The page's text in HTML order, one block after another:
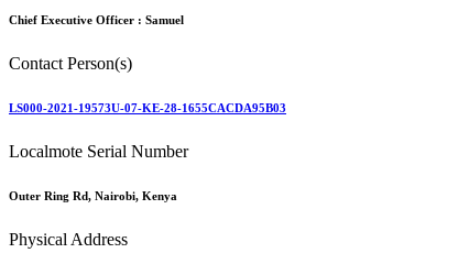
Chief Executive Officer : Samuel
Contact Person(s)
LS000-2021-19573U-07-KE-28-1655CACDA95B03
Localmote Serial Number
Outer Ring Rd, Nairobi, Kenya
Physical Address